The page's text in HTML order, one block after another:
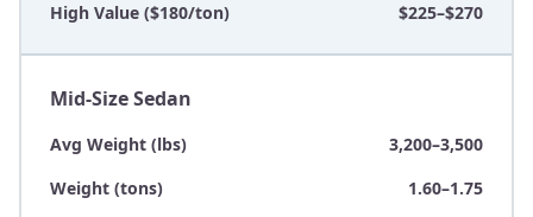
High Value ($180/ton)
$225–$270
Mid-Size Sedan
Avg Weight (lbs)
3,200–3,500
Weight (tons)
1.60–1.75